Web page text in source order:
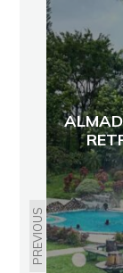
PREVIOUS